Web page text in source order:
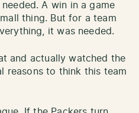
A win in a game
thing. But for a team
it was needed.
and actually watched the
reasons to think this team